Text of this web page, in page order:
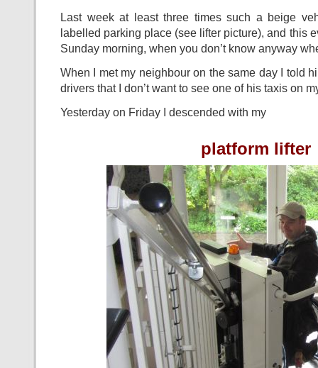
Last week at least three times such a beige
labelled parking place (see lifter picture), and this
Sunday morning, when you don’t know anyway
When I met my neighbour on the same day I told
drivers that I don’t want to see one of his taxis on
Yesterday on Friday I descended with my
platform lifter